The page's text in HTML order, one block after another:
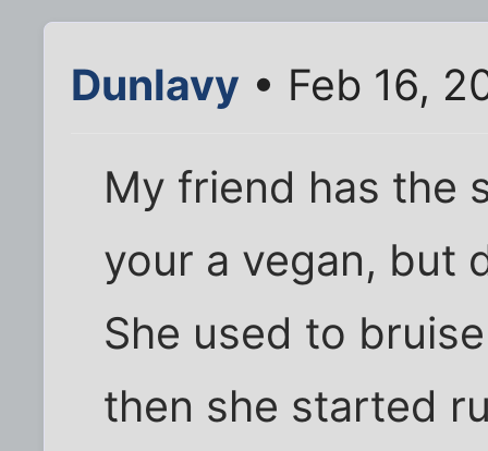
Dunlavy • Feb 16,
My friend has the
your a vegan, but
She used to
then she started